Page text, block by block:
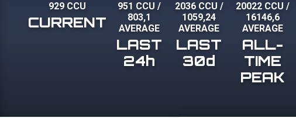
929 CCU
CURRENT
951 CCU /
803,1
AVERAGE
LAST
24h
2036 CCU /
1059,24
AVERAGE
LAST
30d
20022 CCU /
16146,6
AVERAGE
ALL-
TIME
PEAK